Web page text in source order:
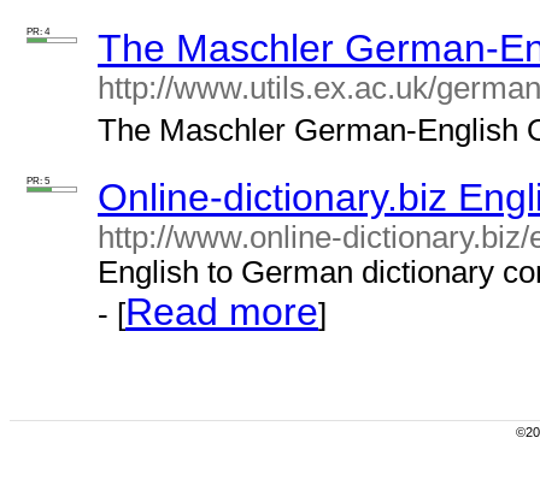
PR: 4 The Maschler German-
http://www.utils.ex.ac.uk/
The Maschler German-English
PR: 5 Online-dictionary.biz
http://www.online-
English to German dictionary
- [Read more]